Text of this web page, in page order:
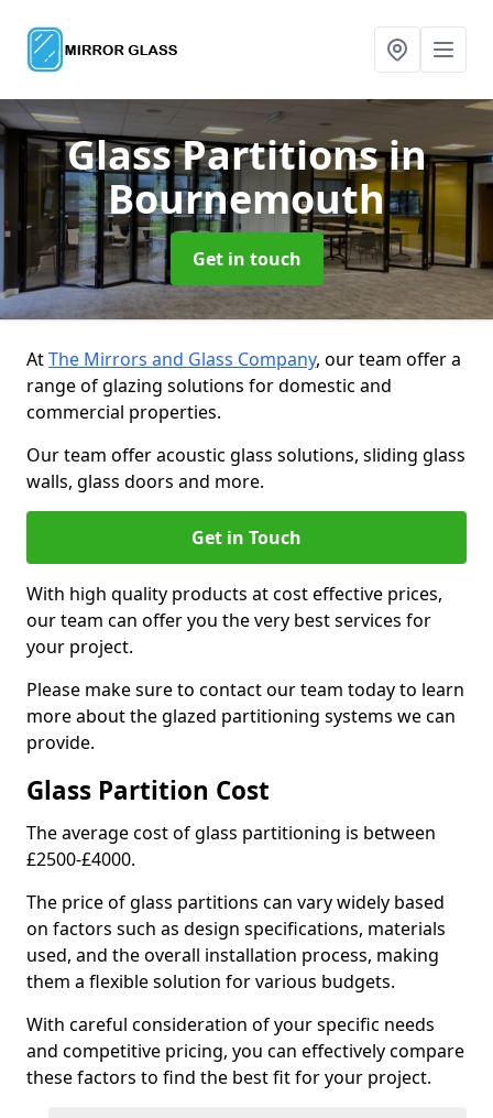
Glass Partitionsin
Bournemouth
Get in touch
AtThe Mirrors and Glass Company, our team offer a
range of glazing solutions for domestic and
commercial properties.
Our team offer acoustic glass solutions, sliding glass
walls, glass doors and more.
Get in Touch
With high quality products at cost effective prices,
our team can offer you the very best services for
your project.
Please make sure to contact our team today to learn
more about the glazed partitioning systems we can
provide.
Glass Partition Cost
The average cost of glass partitioning is between
£2500-£4000.
The price of glass partitions can vary widely based
on factors such as design specifications, materials
used, and the overall installation process, making
them a flexible solution for various budgets.
With careful consideration of your specific needs
and competitive pricing, you can effectively compare
these factors to find the best fit for your project.